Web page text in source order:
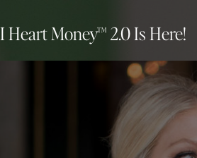
I Heart Money™ 2.0 Is Here!